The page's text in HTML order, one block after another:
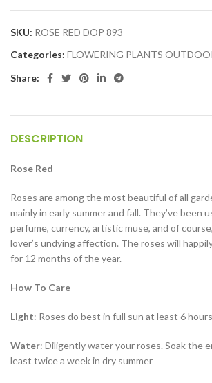
SKU: ROSE RED DOP 893
Categories: FLOWERING PLANTS
Share:
DESCRIPTION
Rose Red
Roses are among the most beautiful of all
mainly in early summer and fall. They’ve been
perfume, currency, artistic muse, and of
lover’s undying affection. The roses will
for 12 months of the year.
How To Care
Light: Roses do best in full sun at least 6
Water: Diligently water your roses. Soak the
least twice a week in dry summer